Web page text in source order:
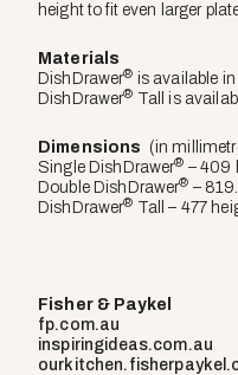
height to fit even larger
Materials
DishDrawer® is available
DishDrawer® Tall is
Dimensions (in
Single DishDrawer® – 409
Double DishDrawer® –
DishDrawer® Tall – 477
Fisher & Paykel
fp.com.au
inspiringideas.com.au